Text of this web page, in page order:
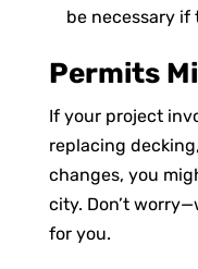
be necessary if
Permits
If your project
replacing
changes, you
city. Don’t
for you.